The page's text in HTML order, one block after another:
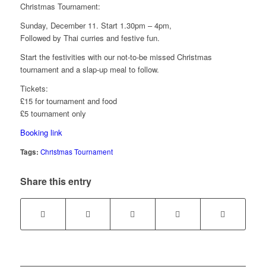
Christmas Tournament:
Sunday, December 11. Start 1.30pm – 4pm,
Followed by Thai curries and festive fun.
Start the festivities with our not-to-be missed Christmas
tournament and a slap-up meal to follow.
Tickets:
£15 for tournament and food
£5 tournament only
Booking link
Tags: Christmas Tournament
Share this entry